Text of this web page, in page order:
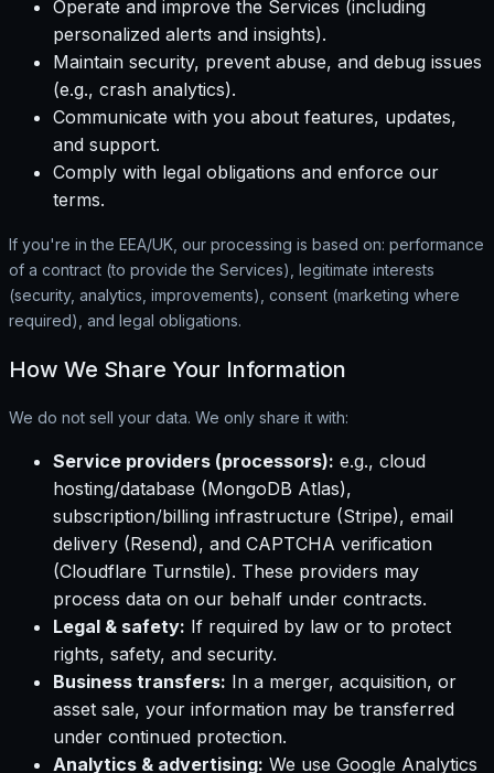
Operate and improve the Services (including
personalized alerts and insights).
Maintain security, prevent abuse, and debug issues
(e.g., crash analytics).
Communicate with you about features, updates,
and support.
Comply with legal obligations and enforce our
terms.
If you're in the EEA/UK, our processing is based on: performance
of a contract (to provide the Services), legitimate interests
(security, analytics, improvements), consent (marketing where
required), and legal obligations.
How We Share Your Information
We do not sell your data. We only share it with:
Service providers (processors): e.g., cloud
hosting/database (MongoDB Atlas),
subscription/billing infrastructure (Stripe), email
delivery (Resend), and CAPTCHA verification
(Cloudflare Turnstile). These providers may
process data on our behalf under contracts.
Legal & safety: If required by law or to protect
rights, safety, and security.
Business transfers: In a merger, acquisition, or
asset sale, your information may be transferred
under continued protection.
Analytics & advertising: We use Google Analytics